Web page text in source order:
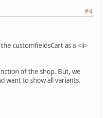
#4
customfieldsCart as a <li>
of the shop. But, we
want to show all variants.